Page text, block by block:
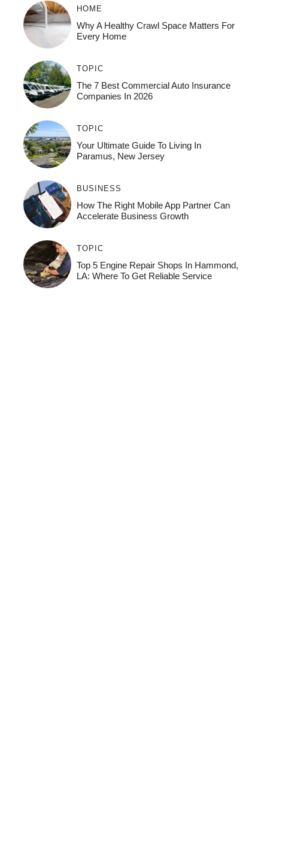
HOME
Why A Healthy Crawl Space Matters For
Every Home
TOPIC
The 7 Best Commercial Auto Insurance
Companies In 2026
TOPIC
Your Ultimate Guide To Living In
Paramus, New Jersey
BUSINESS
How The Right Mobile App Partner Can
Accelerate Business Growth
TOPIC
Top 5 Engine Repair Shops In Hammond,
LA: Where To Get Reliable Service